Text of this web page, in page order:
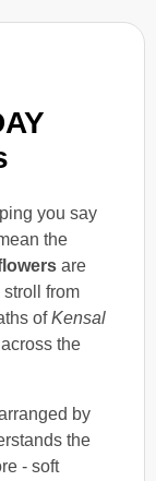
you say
the
are
from
ofKensal
the
by
the
- soft